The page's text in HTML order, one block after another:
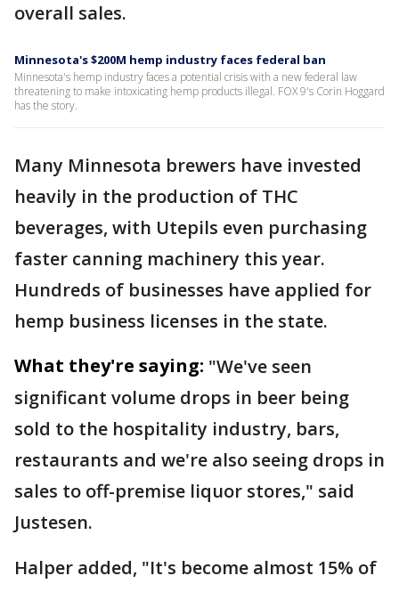
overall sales.
Minnesota's $200M hemp industry faces federal ban
Minnesota's hemp industry faces a potential crisis with a new federal law
threatening to make intoxicating hemp products illegal. FOX 9's Corin Hoggard
has the story.
Many Minnesota brewers have invested
heavily in the production of THC
beverages, with Utepils even purchasing
faster canning machinery this year.
Hundreds of businesses have applied for
hemp business licenses in the state.
What they're saying: "We've seen
significant volume drops in beer being
sold to the hospitality industry, bars,
restaurants and we're also seeing drops in
sales to off-premise liquor stores," said
Justesen.
Halper added, "It's become almost 15% of